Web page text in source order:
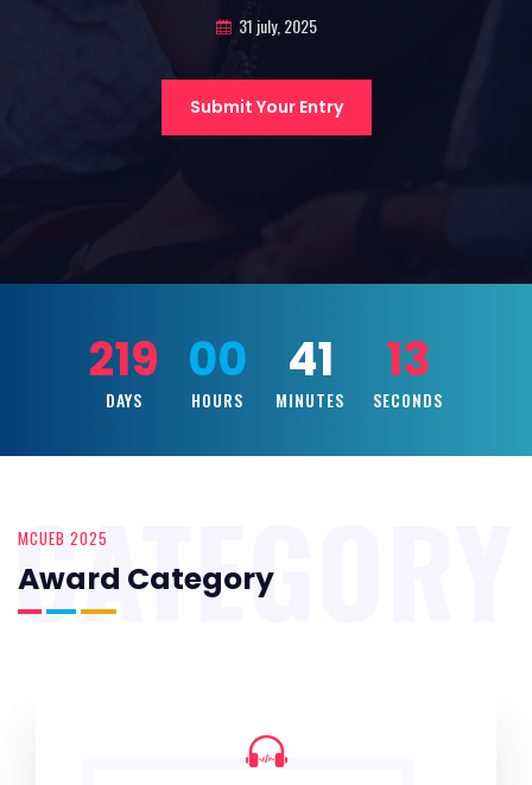
31 july, 2025
Submit Your Entry
219
DAYS
00
HOURS
41
MINUTES
11
SECONDS
MCUEB 2025
Award Category
CATEGORY